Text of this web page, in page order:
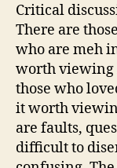
Critical
There are
who are meh
worth viewing
those who
it worth
are faults,
difficult to